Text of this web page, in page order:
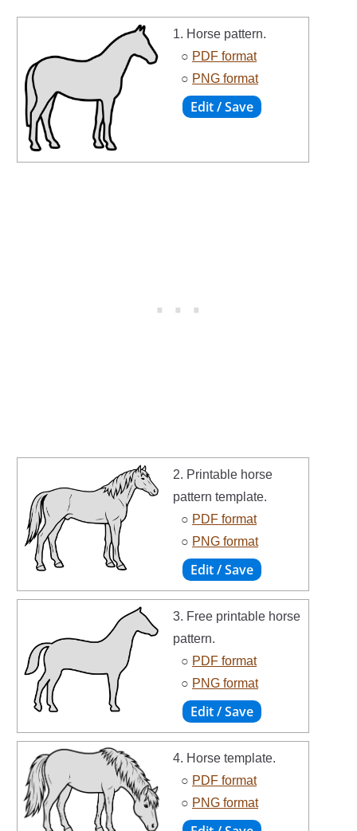
1. Horse pattern.
○ PDF format
○ PNG format
2. Printable horse
pattern template.
○ PDF format
○ PNG format
3. Free printable horse
pattern.
○ PDF format
○ PNG format
4. Horse template.
○ PDF format
○ PNG format